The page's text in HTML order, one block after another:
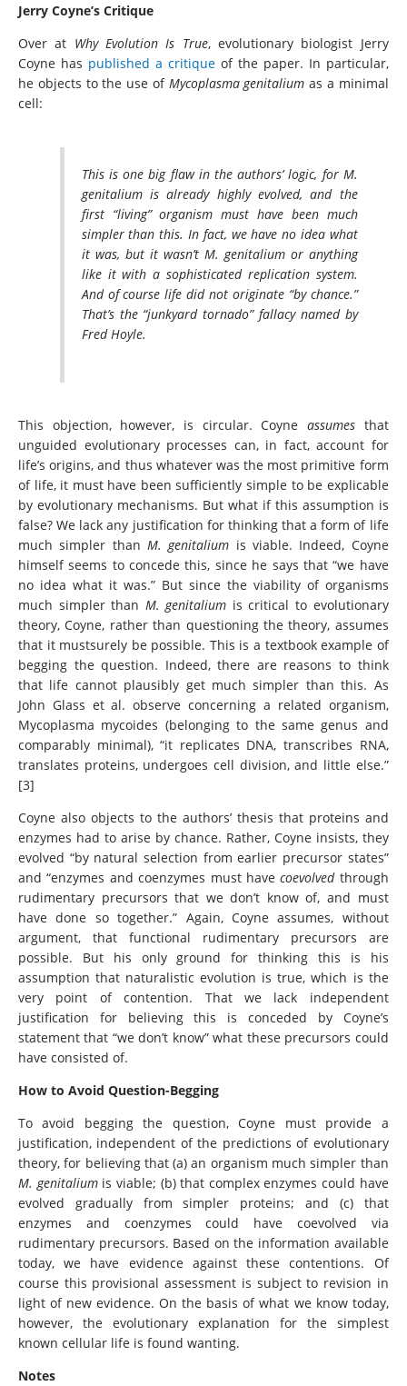
Jerry Coyne’s Critique
Over at Why Evolution Is True, evolutionary biologist Jerry
Coyne has published a critiqueof the paper. In particular,
he objects to the use of Mycoplasma genitalium as a minimal
cell:
This is one big flaw in the authors’ logic, for M.
genitalium is already highly evolved, and the
first “living” organism must have been much
simpler than this. In fact, we have no idea what
it was, but it wasn’t M. genitalium or anything
like it with a sophisticated replication system.
And of course life did not originate “by chance.”
That’s the “junkyard tornado” fallacy named by
Fred Hoyle.
This objection, however, is circular. Coyne assumesthat
unguided evolutionary processes can, in fact, account for
life’s origins, and thus whatever was the most primitive form
of life, it must have been sufficiently simple to be explicable
by evolutionary mechanisms. But what if this assumption is
false? We lack any justification for thinking that a form of life
much simpler than M. genitalium is viable. Indeed, Coyne
himself seems to concede this, since he says that “we have
no idea what it was.” But since the viability of organisms
much simpler than M. genitalium is critical to evolutionary
theory, Coyne, rather than questioning the theory, assumes
that it mustsurely be possible. This is a textbook example of
begging the question. Indeed, there are reasons to think
that life cannot plausibly get much simpler than this. As
John Glass et al. observe concerning a related organism,
Mycoplasma mycoides (belonging to the same genus and
comparably minimal), “it replicates DNA, transcribes RNA,
translates proteins, undergoes cell division, and little else.”
[3]
Coyne also objects to the authors’ thesis that proteins and
enzymes had to arise by chance. Rather, Coyne insists, they
evolved “by natural selection from earlier precursor states”
and “enzymes and coenzymes must havecoevolvedthrough
rudimentary precursors that we don’t know of, and must
have done so together.” Again, Coyne assumes, without
argument, that functional rudimentary precursors are
possible. But his only ground for thinking this is his
assumption that naturalistic evolution is true, which is the
very point of contention. That we lack independent
justification for believing this is conceded by Coyne’s
statement that “we don’t know” what these precursors could
have consisted of.
How to Avoid Question-Begging
To avoid begging the question, Coyne must provide a
justification, independent of the predictions of evolutionary
theory, for believing that (a) an organism much simpler than
M. genitaliumis viable; (b) that complex enzymes could have
evolved gradually from simpler proteins; and (c) that
enzymes and coenzymes could have coevolved via
rudimentary precursors. Based on the information available
today, we have evidence against these contentions. Of
course this provisional assessment is subject to revision in
light of new evidence. On the basis of what we know today,
however, the evolutionary explanation for the simplest
known cellular life is found wanting.
Notes